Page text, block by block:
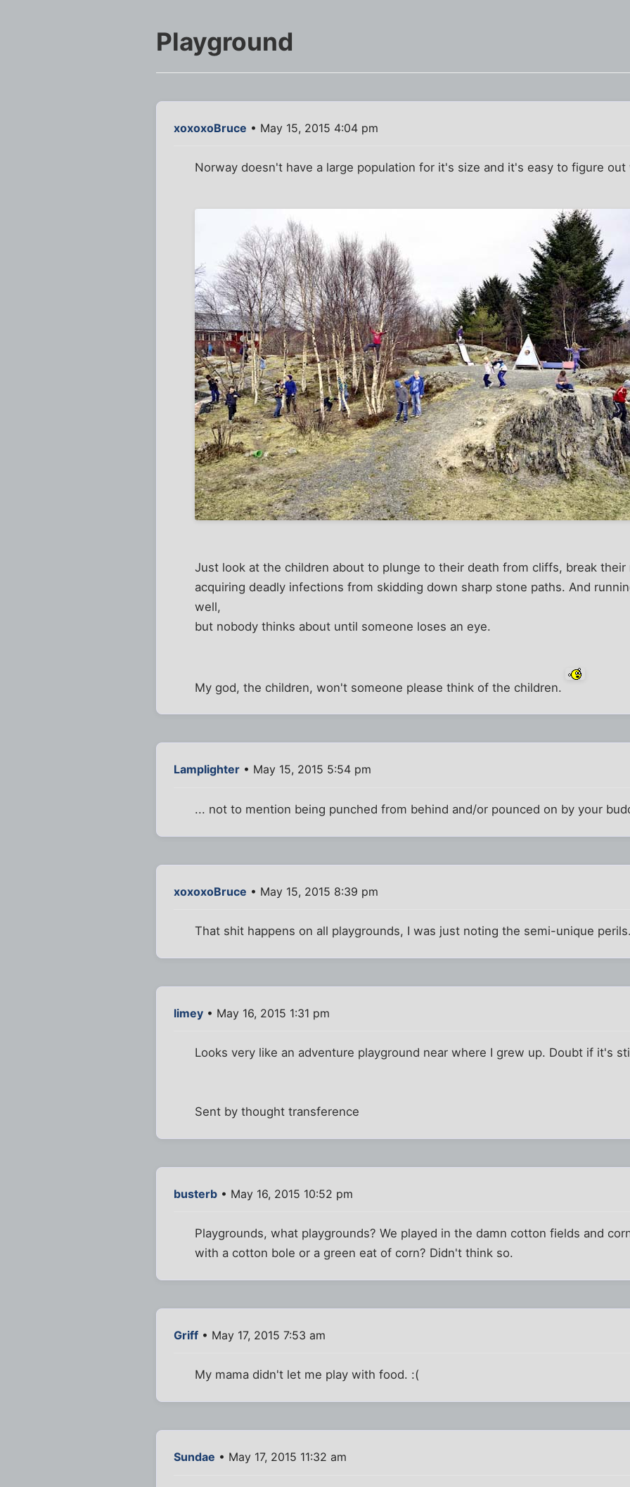
Playground
xoxoxoBruce • May 15, 2015 4:04 pm
Norway doesn't have a large population for it's size and it's easy to figure
Just look at the children about to plunge to their death from cliffs, break
acquiring deadly infections from skidding down sharp stone paths. And
well,
but nobody thinks about until someone loses an eye.
My god, the children, won't someone please think of the children.
Lamplighter • May 15, 2015 5:54 pm
... not to mention being punched from behind and/or pounced on by your
xoxoxoBruce • May 15, 2015 8:39 pm
That shit happens on all playgrounds, I was just noting the semi-unique perils.
limey • May 16, 2015 1:31 pm
Looks very like an adventure playground near where I grew up. Doubt if it's
Sent by thought transference
busterb • May 16, 2015 10:52 pm
Playgrounds, what playgrounds? We played in the damn cotton fields and
with a cotton bole or a green eat of corn? Didn't think so.
Griff • May 17, 2015 7:53 am
My mama didn't let me play with food. :(
Sundae • May 17, 2015 11:32 am